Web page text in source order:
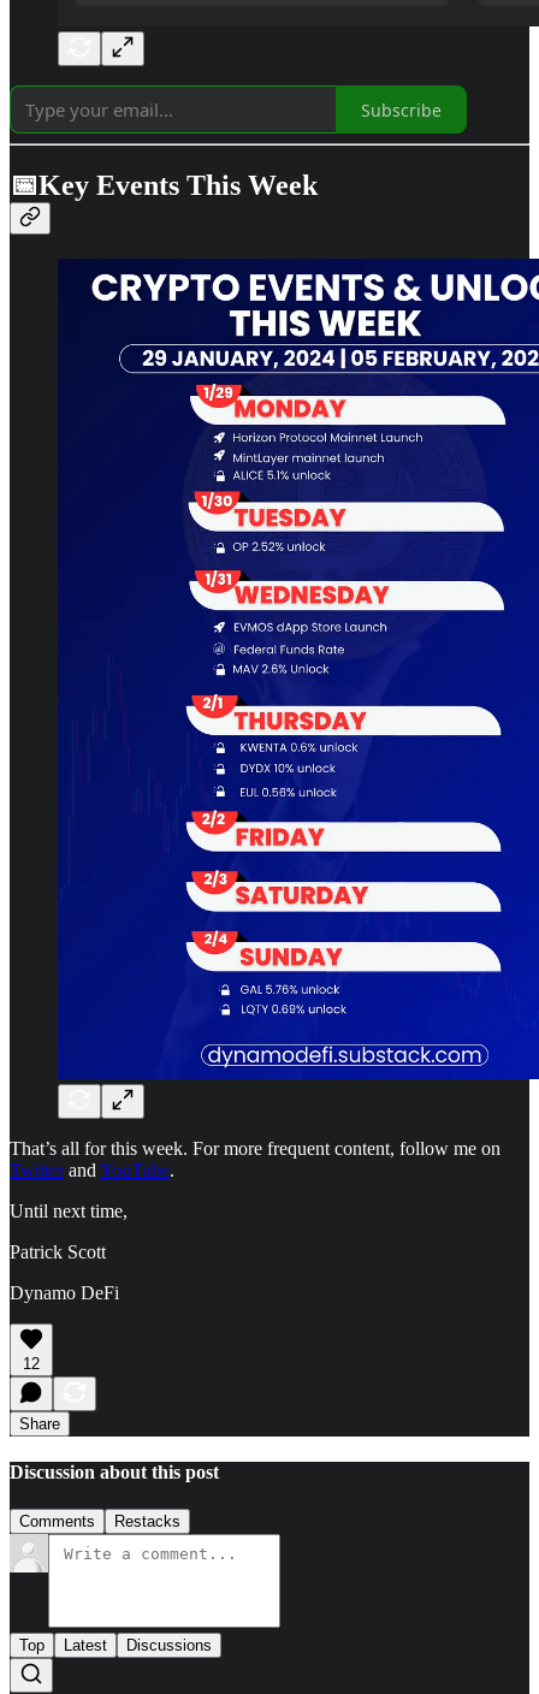
Subscribe
📅Key Events This Week
That’s all for this week. For more frequent content, follow me on
Twitterand YouTube.
Until next time,
Patrick Scott
Dynamo DeFi
12
Share
Discussion about this post
Comments Restacks
Top Latest Discussions